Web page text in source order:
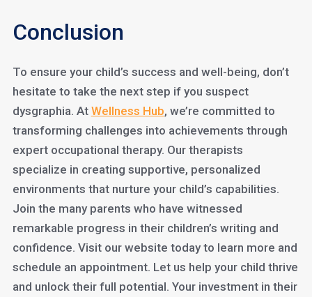
Conclusion
To ensure your child’s success and well-being, don’t
hesitate to take the next step if you suspect
dysgraphia. At Wellness Hub, we’re committed to
transforming challenges into achievements through
expert occupational therapy. Our therapists
specialize in creating supportive, personalized
environments that nurture your child’s capabilities.
Join the many parents who have witnessed
remarkable progress in their children’s writing and
confidence. Visit our website today to learn more and
schedule an appointment. Let us help your child thrive
and unlock their full potential. Your investment in their